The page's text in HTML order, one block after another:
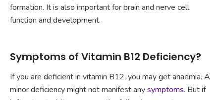
formation. It is also important for brain and nerve cell
function and development.
Symptoms of Vitamin B12 Deficiency?
If you are deficient in vitamin B12, you may get anaemia. A
minor deficiency might not manifest anysymptoms. But if